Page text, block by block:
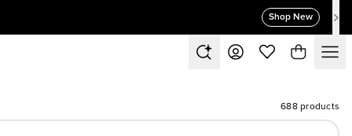
Shop New
688 products